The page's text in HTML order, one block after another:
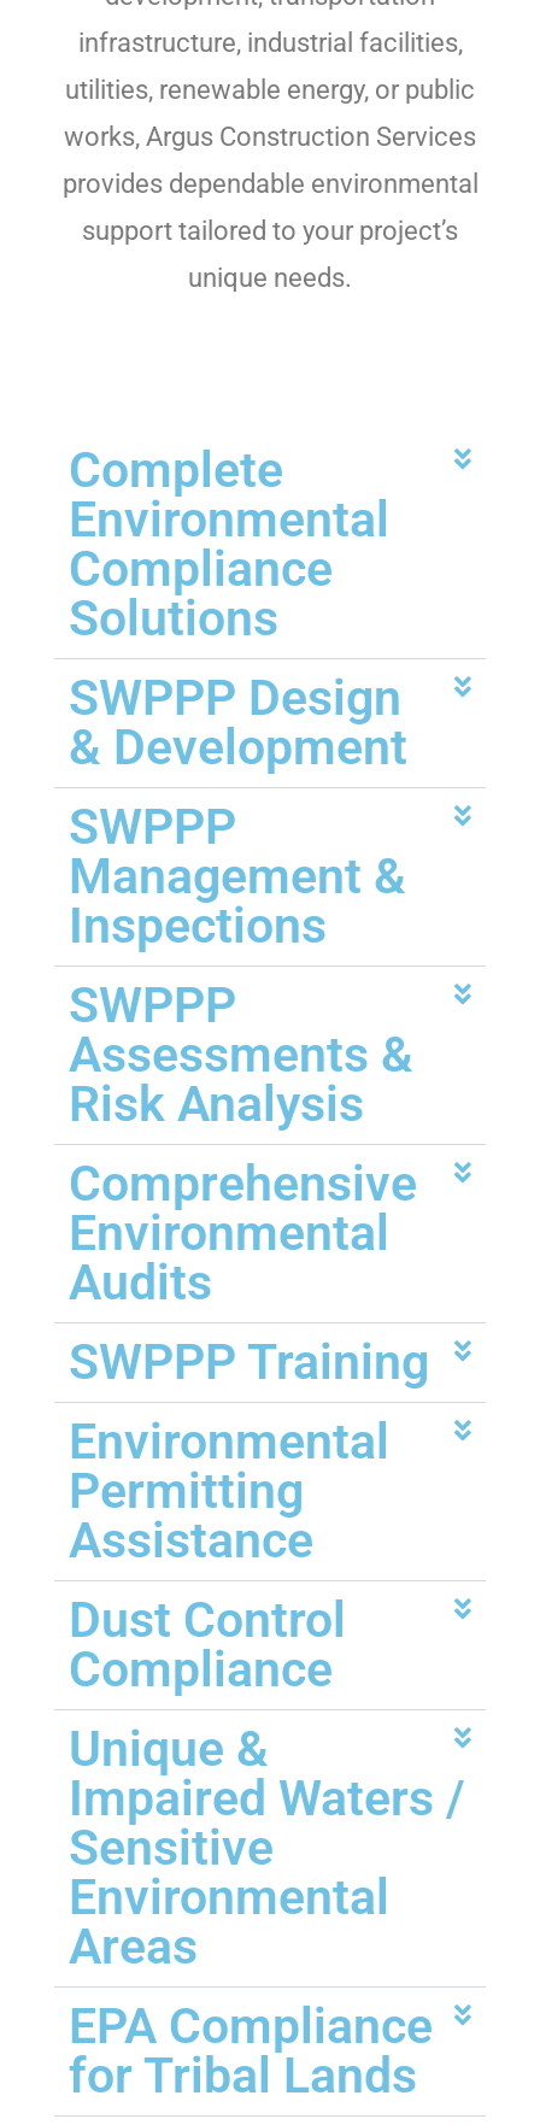
infrastructure, industrial facilities,
utilities, renewable energy, or public
works, Argus Construction Services
provides dependable environmental
support tailored to your project’s
unique needs.
Complete
Environmental
Compliance
Solutions
SWPPP Design
& Development
SWPPP
Management &
Inspections
SWPPP
Assessments &
Risk Analysis
Comprehensive
Environmental
Audits
SWPPP Training
Environmental
Permitting
Assistance
Dust Control
Compliance
Unique &
Impaired Waters /
Sensitive
Environmental
Areas
EPA Compliance
for Tribal Lands